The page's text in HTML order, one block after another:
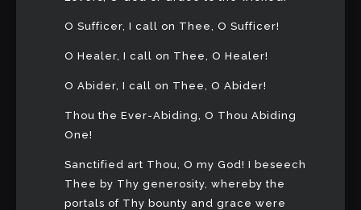
O Sufficer, I call on Thee, O Sufficer!
O Healer, I call on Thee, O Healer!
O Abider, I call on Thee, O Abider!
Thou the Ever-Abiding, O Thou Abiding
One!
Sanctified art Thou, O my God! I beseech
Thee by Thy generosity, whereby the
portals of Thy bounty and grace were